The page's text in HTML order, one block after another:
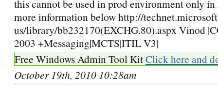
this cannot be used in prod environment only
more information below http://
us/library/bb232170(EXCHG.80).aspx Vinod
2003 +Messaging|MCTS|ITIL V3|
Free Windows Admin Tool KitClick here and
October 19th, 2010 10:28am